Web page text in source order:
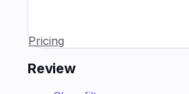
Pricing
Review